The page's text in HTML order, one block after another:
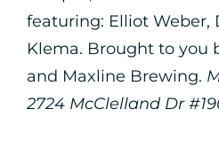
featuring: Elliot Weber,
Klema. Brought to you
and Maxline Brewing.
2724 McClelland Dr